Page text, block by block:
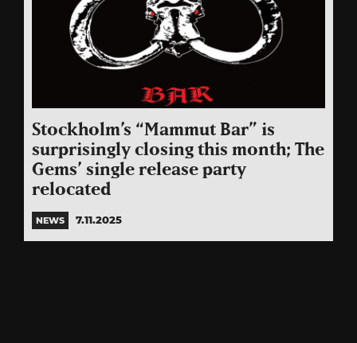
Stockholm’s “Mammut Bar” is
surprisingly closing this month; The
Gems’ single release party
relocated
NEWS 7.11.2025